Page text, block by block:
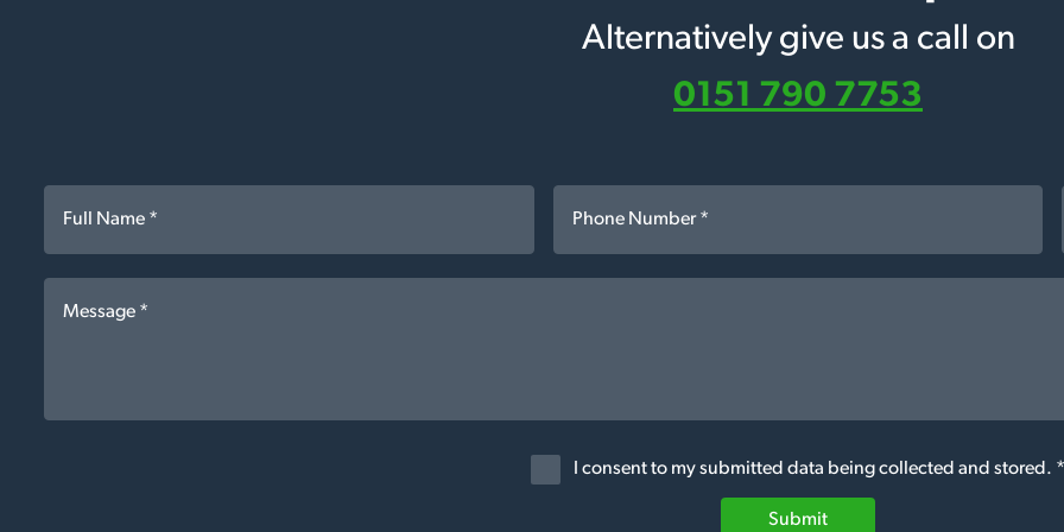
Alternatively give us a call on
0151 790 7753
I consent to my submitted data being collected and stored. *
Submit